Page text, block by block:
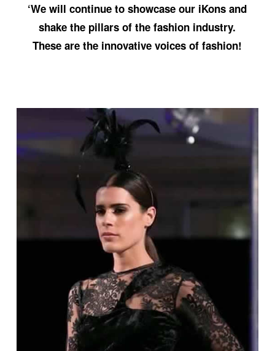
‘We will continue to showcase our iKons and
shake the pillars of the fashion industry.
These are the innovative voices of fashion!